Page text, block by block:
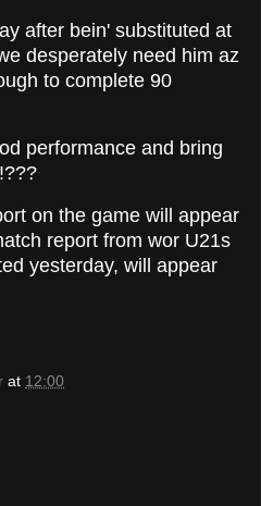
after bein' substituted at
desperately need him az
to complete 90
performance and bring
on the game will appear
report from wor U21s
yesterday, will appear
at 12:00